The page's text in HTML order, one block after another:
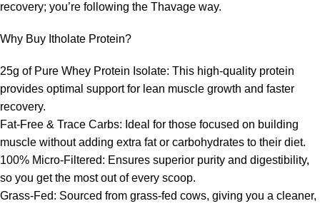
recovery; you’re following the Thavage way.
Why Buy Itholate Protein?
25g of Pure Whey Protein Isolate: This high-quality protein
provides optimal support for lean muscle growth and faster
recovery.
Fat-Free & Trace Carbs: Ideal for those focused on building
muscle without adding extra fat or carbohydrates to their diet.
100% Micro-Filtered: Ensures superior purity and digestibility,
so you get the most out of every scoop.
Grass-Fed: Sourced from grass-fed cows, giving you a cleaner,